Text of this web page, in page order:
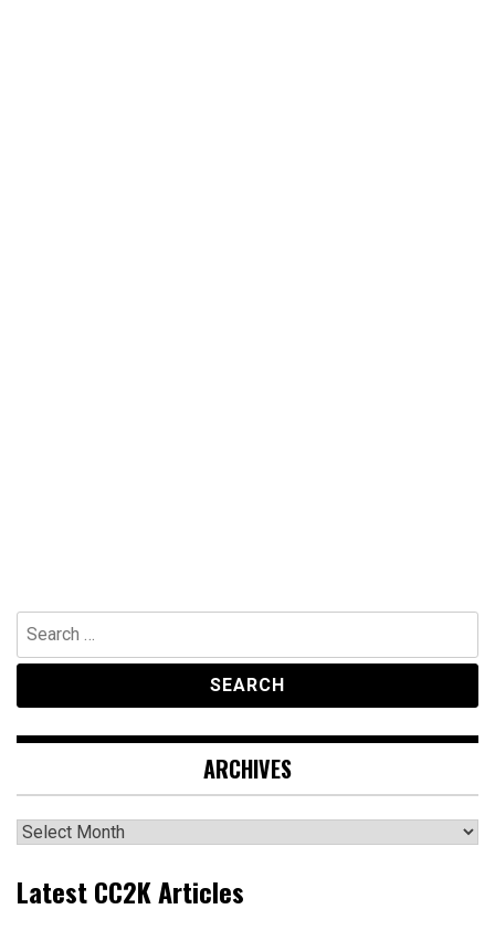
Search
for:
ARCHIVES
Archives
Latest CC2K Articles